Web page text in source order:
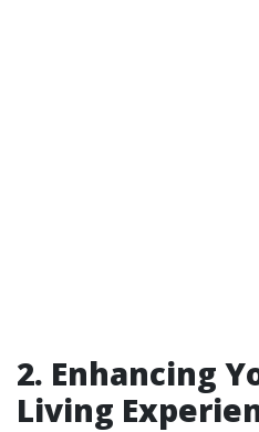
2. Enhancing
Living